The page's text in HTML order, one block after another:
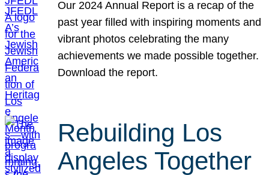
Our 2024 Annual Report is a recap of the
past year filled with inspiring moments and
vibrant photos celebrating the many
achievements we made possible together.
Download the report.
Rebuilding Los
Angeles Together